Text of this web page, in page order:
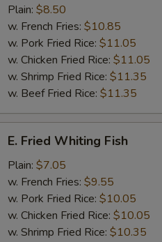
Shrimp
(15)
Plain: $8.50
w. French Fries: $10.85
w. Pork Fried Rice: $11.05
w. Chicken Fried Rice: $11.05
w. Shrimp Fried Rice: $11.35
w. Beef Fried Rice: $11.35
Fried
Whiting
Fish
E. Fried Whiting Fish
Plain: $7.05
w. French Fries: $9.55
w. Pork Fried Rice: $10.05
w. Chicken Fried Rice: $10.05
w. Shrimp Fried Rice: $10.35